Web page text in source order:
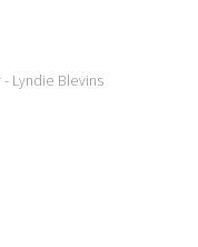
- Lyndie Blevins